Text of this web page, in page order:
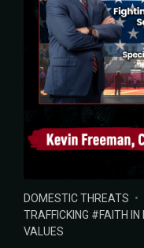
POSTED
IN:
DOMESTIC THREATS
TRAFFICKING
FAITH IN
VALUES